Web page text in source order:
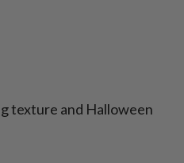
texture and Halloween